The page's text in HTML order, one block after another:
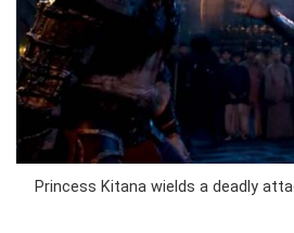
Princess Kitana wields a deadly